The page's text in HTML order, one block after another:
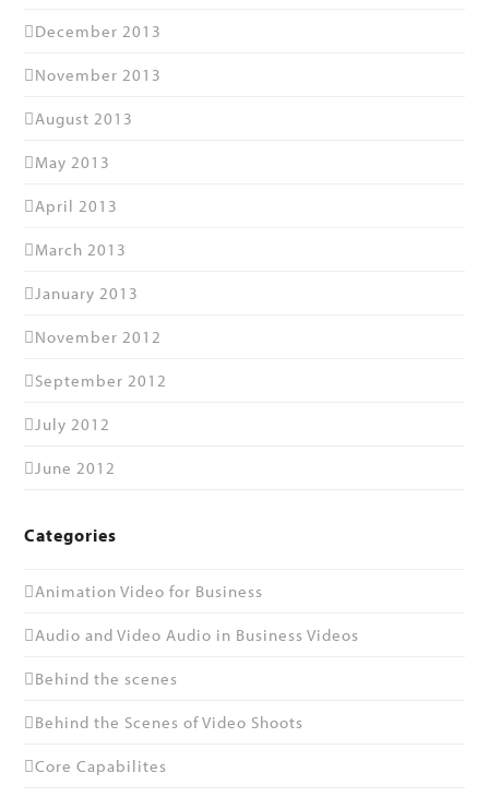
December 2013
November 2013
August 2013
May 2013
April 2013
March 2013
January 2013
November 2012
September 2012
July 2012
June 2012
Categories
Animation Video for Business
Audio and Video Audio in Business Videos
Behind the scenes
Behind the Scenes of Video Shoots
Core Capabilites